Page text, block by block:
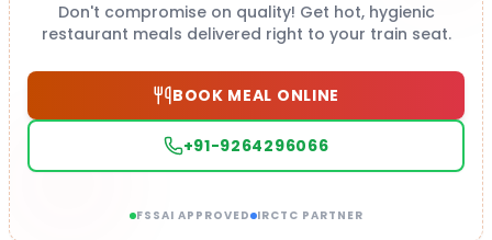
Don't compromise on quality! Get hot, hygienic
restaurant meals delivered right to your train seat.
BOOK MEAL ONLINE
+91-9264296066
FSSAI APPROVED IRCTC PARTNER